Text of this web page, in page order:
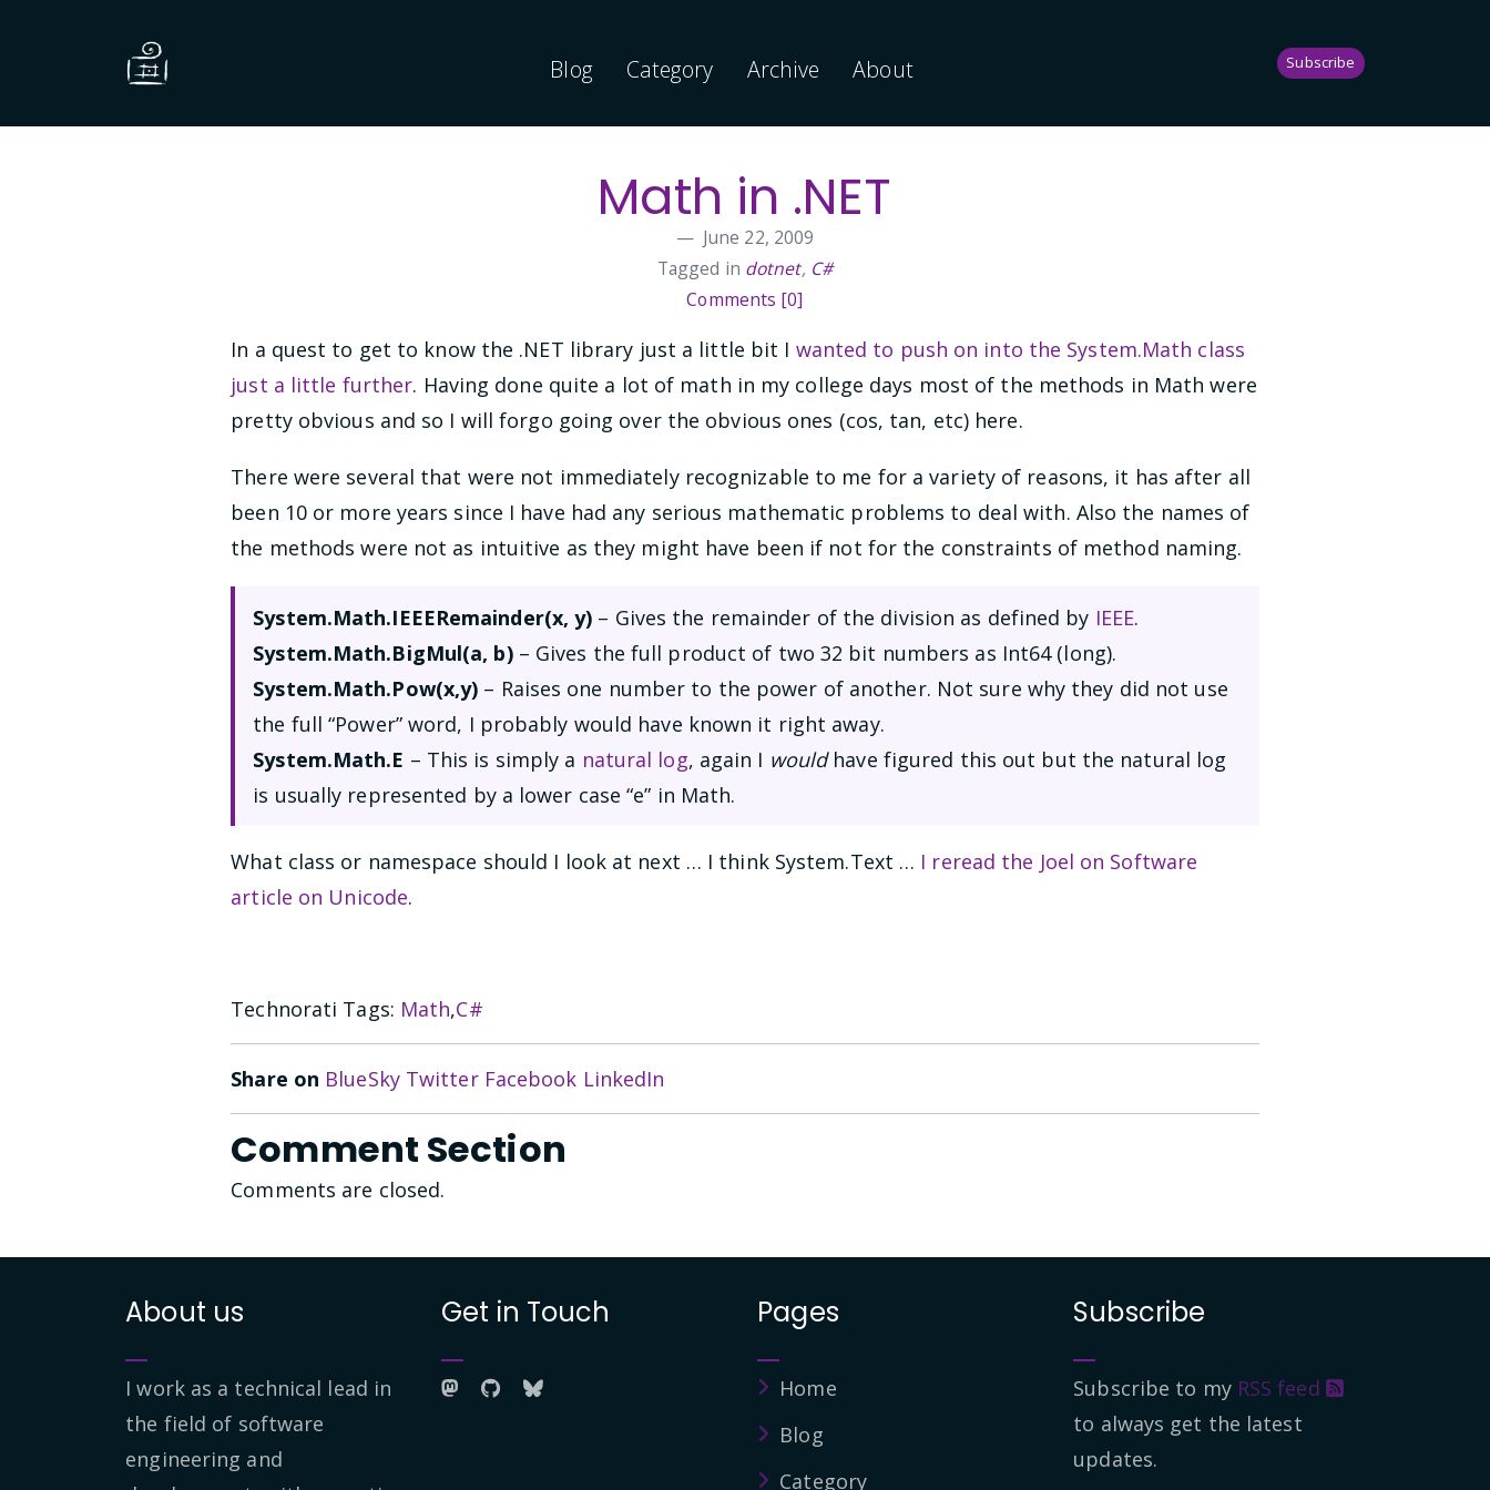
Blog Category Archive About Subscribe
Math in .NET
June 22, 2009
Tagged in dotnet, C#
Comments [0]
In a quest to get to know the .NET library just a little bit I wanted to push on into the System.Math class
just a little further. Having done quite a lot of math in my college days most of the methods in Math were
pretty obvious and so I will forgo going over the obvious ones (cos, tan, etc) here.
There were several that were not immediately recognizable to me for a variety of reasons, it has after all
been 10 or more years since I have had any serious mathematic problems to deal with. Also the names of
the methods were not as intuitive as they might have been if not for the constraints of method naming.
System.Math.IEEERemainder(x, y) – Gives the remainder of the division as defined by IEEE.
System.Math.BigMul(a, b)– Gives the full product of two 32 bit numbers as Int64 (long).
System.Math.Pow(x,y) – Raises one number to the power of another. Not sure why they did not use
the full “Power” word, I probably would have known it right away.
System.Math.E – This is simply a natural log, again I wouldhave figured this out but the natural log
is usually represented by a lower case “e” in Math.
What class or namespace should I look at next … I think System.Text … I reread the Joel on Software
article on Unicode.
Technorati Tags: Math,C#
Share on BlueSky Twitter Facebook LinkedIn
Comment Section
Comments are closed.
About us
I work as a technical lead in
the field of software
engineering and
Get in Touch Pages
Home
Blog
Category
Subscribe
Subscribe to my RSS feed
to always get the latest
updates.